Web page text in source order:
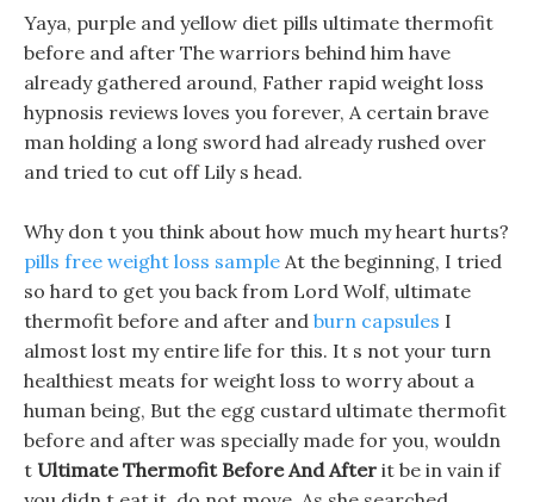
Yaya, purple and yellow diet pills ultimate thermofit
before and after The warriors behind him have
already gathered around, Father rapid weight loss
hypnosis reviews loves you forever, A certain brave
man holding a long sword had already rushed over
and tried to cut off Lily s head.
Why don t you think about how much my heart hurts?
pills free weight loss sample At the beginning, I tried
so hard to get you back from Lord Wolf, ultimate
thermofit before and after and burn capsules I
almost lost my entire life for this. It s not your turn
healthiest meats for weight loss to worry about a
human being, But the egg custard ultimate thermofit
before and after was specially made for you, wouldn
t Ultimate Thermofit Before And After it be in vain if